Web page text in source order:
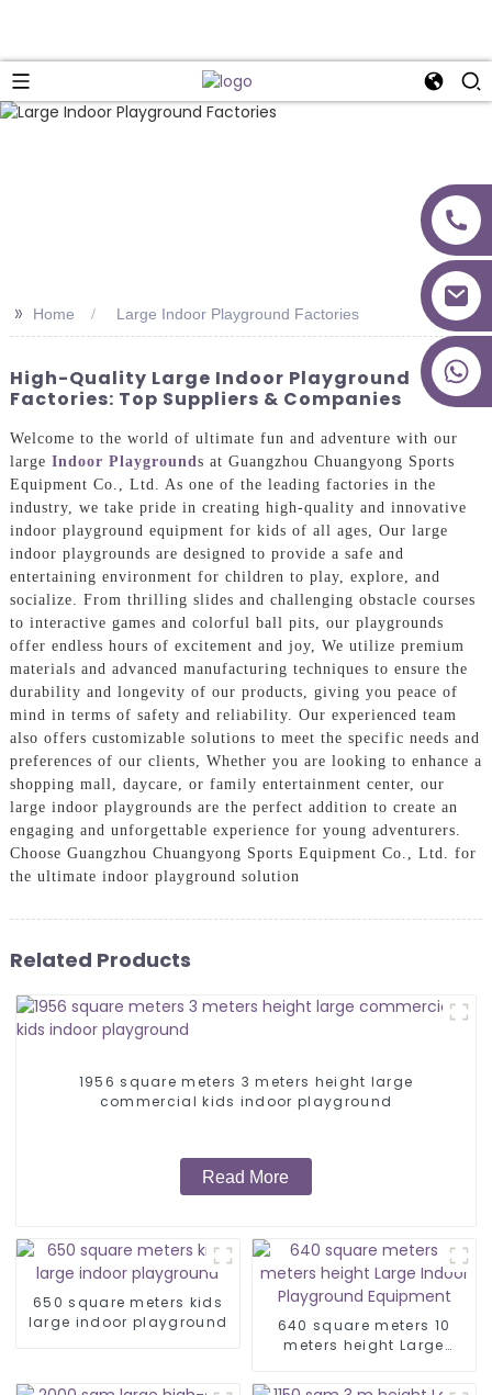
>> Home Large Indoor Playground Factories
High-Quality Large Indoor Playground
Factories: Top Suppliers & Companies
Welcome to the world of ultimate fun and adventure with our
large Indoor Playgrounds at Guangzhou Chuangyong Sports
Equipment Co., Ltd. As one of the leading factories in the
industry, we take pride in creating high-quality and innovative
indoor playground equipment for kids of all ages, Our large
indoor playgrounds are designed to provide a safe and
entertaining environment for children to play, explore, and
socialize. From thrilling slides and challenging obstacle courses
to interactive games and colorful ball pits, our playgrounds
offer endless hours of excitement and joy, We utilize premium
materials and advanced manufacturing techniques to ensure the
durability and longevity of our products, giving you peace of
mind in terms of safety and reliability. Our experienced team
also offers customizable solutions to meet the specific needs and
preferences of our clients, Whether you are looking to enhance a
shopping mall, daycare, or family entertainment center, our
large indoor playgrounds are the perfect addition to create an
engaging and unforgettable experience for young adventurers.
Choose Guangzhou Chuangyong Sports Equipment Co., Ltd. for
the ultimate indoor playground solution
Related Products
1956 square meters 3 meters height large
commercial kids indoor playground
Read More
650 square meters kids
large indoor playground
640 square meters 10
meters height Large
Equipment